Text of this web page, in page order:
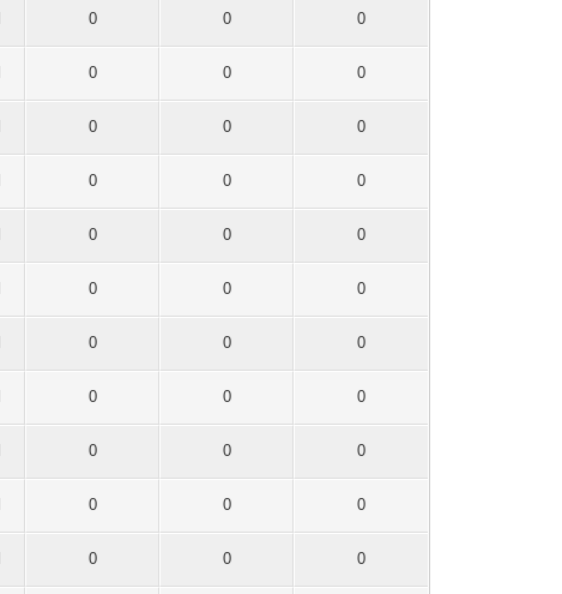
0 0 0
0 0 0
0 0 0
0 0 0
0 0 0
0 0 0
0 0 0
0 0 0
0 0 0
0 0 0
0 0 0